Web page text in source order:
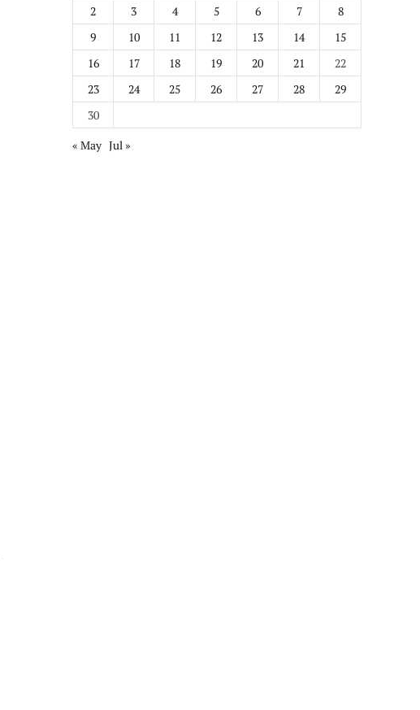
2
3 4 5 6 7
8
9
10 11 12 13 14
15
16
17 18 19 20 21
22
23
24 25 26 27 28
29
30
« May Jul »